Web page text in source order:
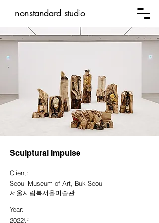
nonstandard studio
Sculptural Impulse
Client:
Seoul Museum of Art, Buk-Seoul
서울시립북서울미술관
Year:
2022년